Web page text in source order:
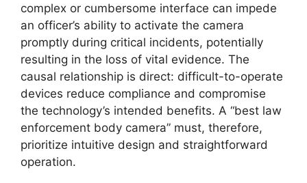
complex or cumbersome interface can impede
an officer’s ability to activate the camera
promptly during critical incidents, potentially
resulting in the loss of vital evidence. The
causal relationship is direct: difficult-to-operate
devices reduce compliance and compromise
the technology’s intended benefits. A “best law
enforcement body camera” must, therefore,
prioritize intuitive design and straightforward
operation.